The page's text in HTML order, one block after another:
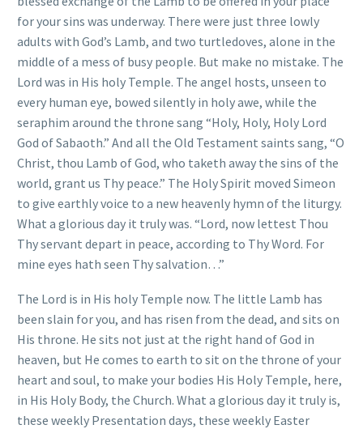
for your sins was underway. There were just three lowly
adults with God’s Lamb, and two turtledoves, alone in the
middle of a mess of busy people. But make no mistake. The
Lord was in His holy Temple. The angel hosts, unseen to
every human eye, bowed silently in holy awe, while the
seraphim around the throne sang “Holy, Holy, Holy Lord
God of Sabaoth.” And all the Old Testament saints sang, “O
Christ, thou Lamb of God, who taketh away the sins of the
world, grant us Thy peace.” The Holy Spirit moved Simeon
to give earthly voice to a new heavenly hymn of the liturgy.
What a glorious day it truly was. “Lord, now lettest Thou
Thy servant depart in peace, according to Thy Word. For
mine eyes hath seen Thy salvation…”
The Lord is in His holy Temple now. The little Lamb has
been slain for you, and has risen from the dead, and sits on
His throne. He sits not just at the right hand of God in
heaven, but He comes to earth to sit on the throne of your
heart and soul, to make your bodies His Holy Temple, here,
in His Holy Body, the Church. What a glorious day it truly is,
these weekly Presentation days, these weekly Easter